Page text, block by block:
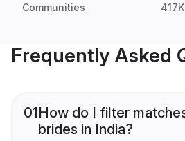
Communities
Frequently Asked
01How do I filter
brides in India?